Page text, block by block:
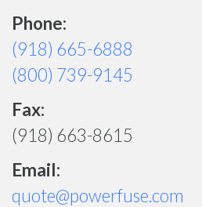
Phone:
(918) 665-6888
(800) 739-9145
Fax:
(918) 663-8615
Email:
quote@powerfuse.com